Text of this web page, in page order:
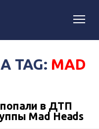
TAG: MAD
в ДТП
Mad Heads